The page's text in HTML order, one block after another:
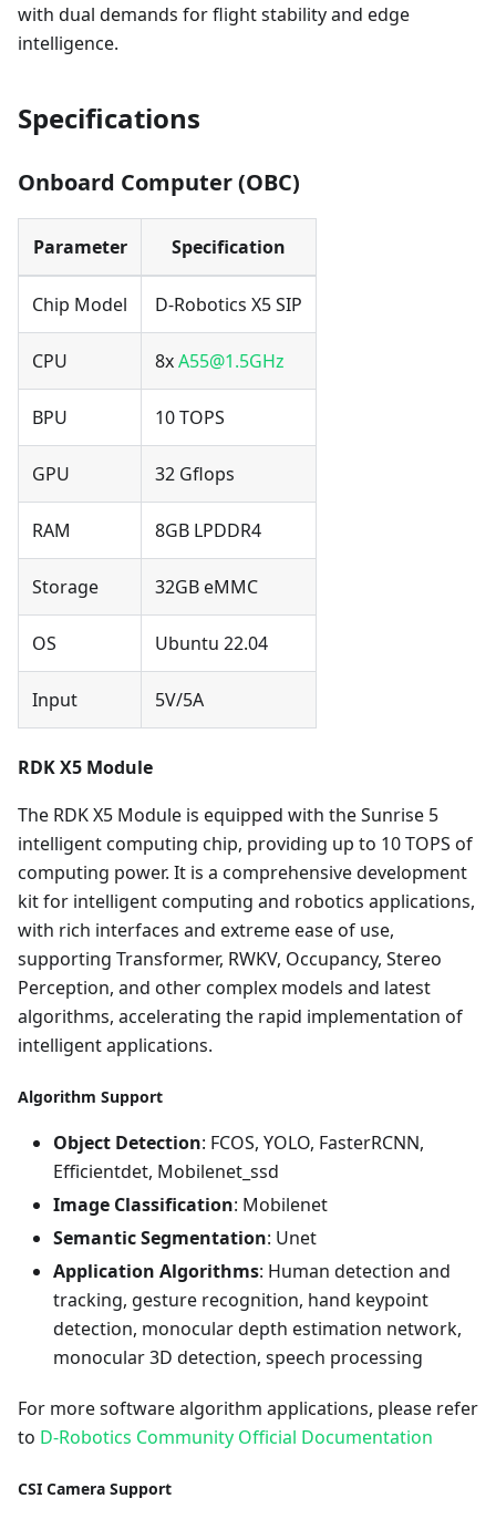
with dual demands for flight stability and edge
intelligence.
Specifications
Onboard Computer (OBC)
Parameter Specification
Chip Model D-Robotics X5 SIP
CPU 8xA55@1.5GHz
BPU 10 TOPS
GPU 32 Gflops
RAM 8GB LPDDR4
Storage 32GB eMMC
OS Ubuntu 22.04
Input 5V/5A
RDK X5 Module
The RDK X5 Module is equipped with the Sunrise 5
intelligent computing chip, providing up to 10 TOPS of
computing power. It is a comprehensive development
kit for intelligent computing and robotics applications,
with rich interfaces and extreme ease of use,
supporting Transformer, RWKV, Occupancy, Stereo
Perception, and other complex models and latest
algorithms, accelerating the rapid implementation of
intelligent applications.
Algorithm Support
Object Detection: FCOS, YOLO, FasterRCNN,
Efficientdet, Mobilenet_ssd
Image Classification: Mobilenet
Semantic Segmentation: Unet
Application Algorithms: Human detection and
tracking, gesture recognition, hand keypoint
detection, monocular depth estimation network,
monocular 3D detection, speech processing
For more software algorithm applications, please refer
to D-Robotics Community Official Documentation
CSI Camera Support